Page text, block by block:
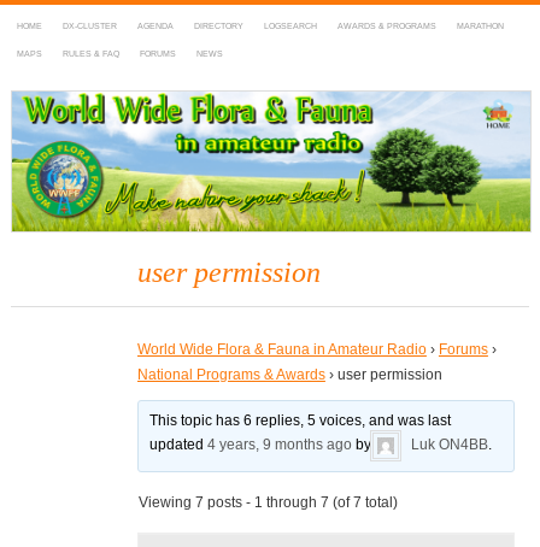
HOME DX-CLUSTER AGENDA DIRECTORY LOGSEARCH AWARDS & PROGRAMS MARATHON
MAPS RULES & FAQ FORUMS NEWS
WWFF
~ World Wide Flora & Fauna in Amateur Radio
user permission
World Wide Flora & Fauna in Amateur Radio › Forums ›
National Programs & Awards › user permission
This topic has 6 replies, 5 voices, and was last
updated4 years, 9 months ago by Luk ON4BB.
Viewing 7 posts - 1 through 7 (of 7 total)